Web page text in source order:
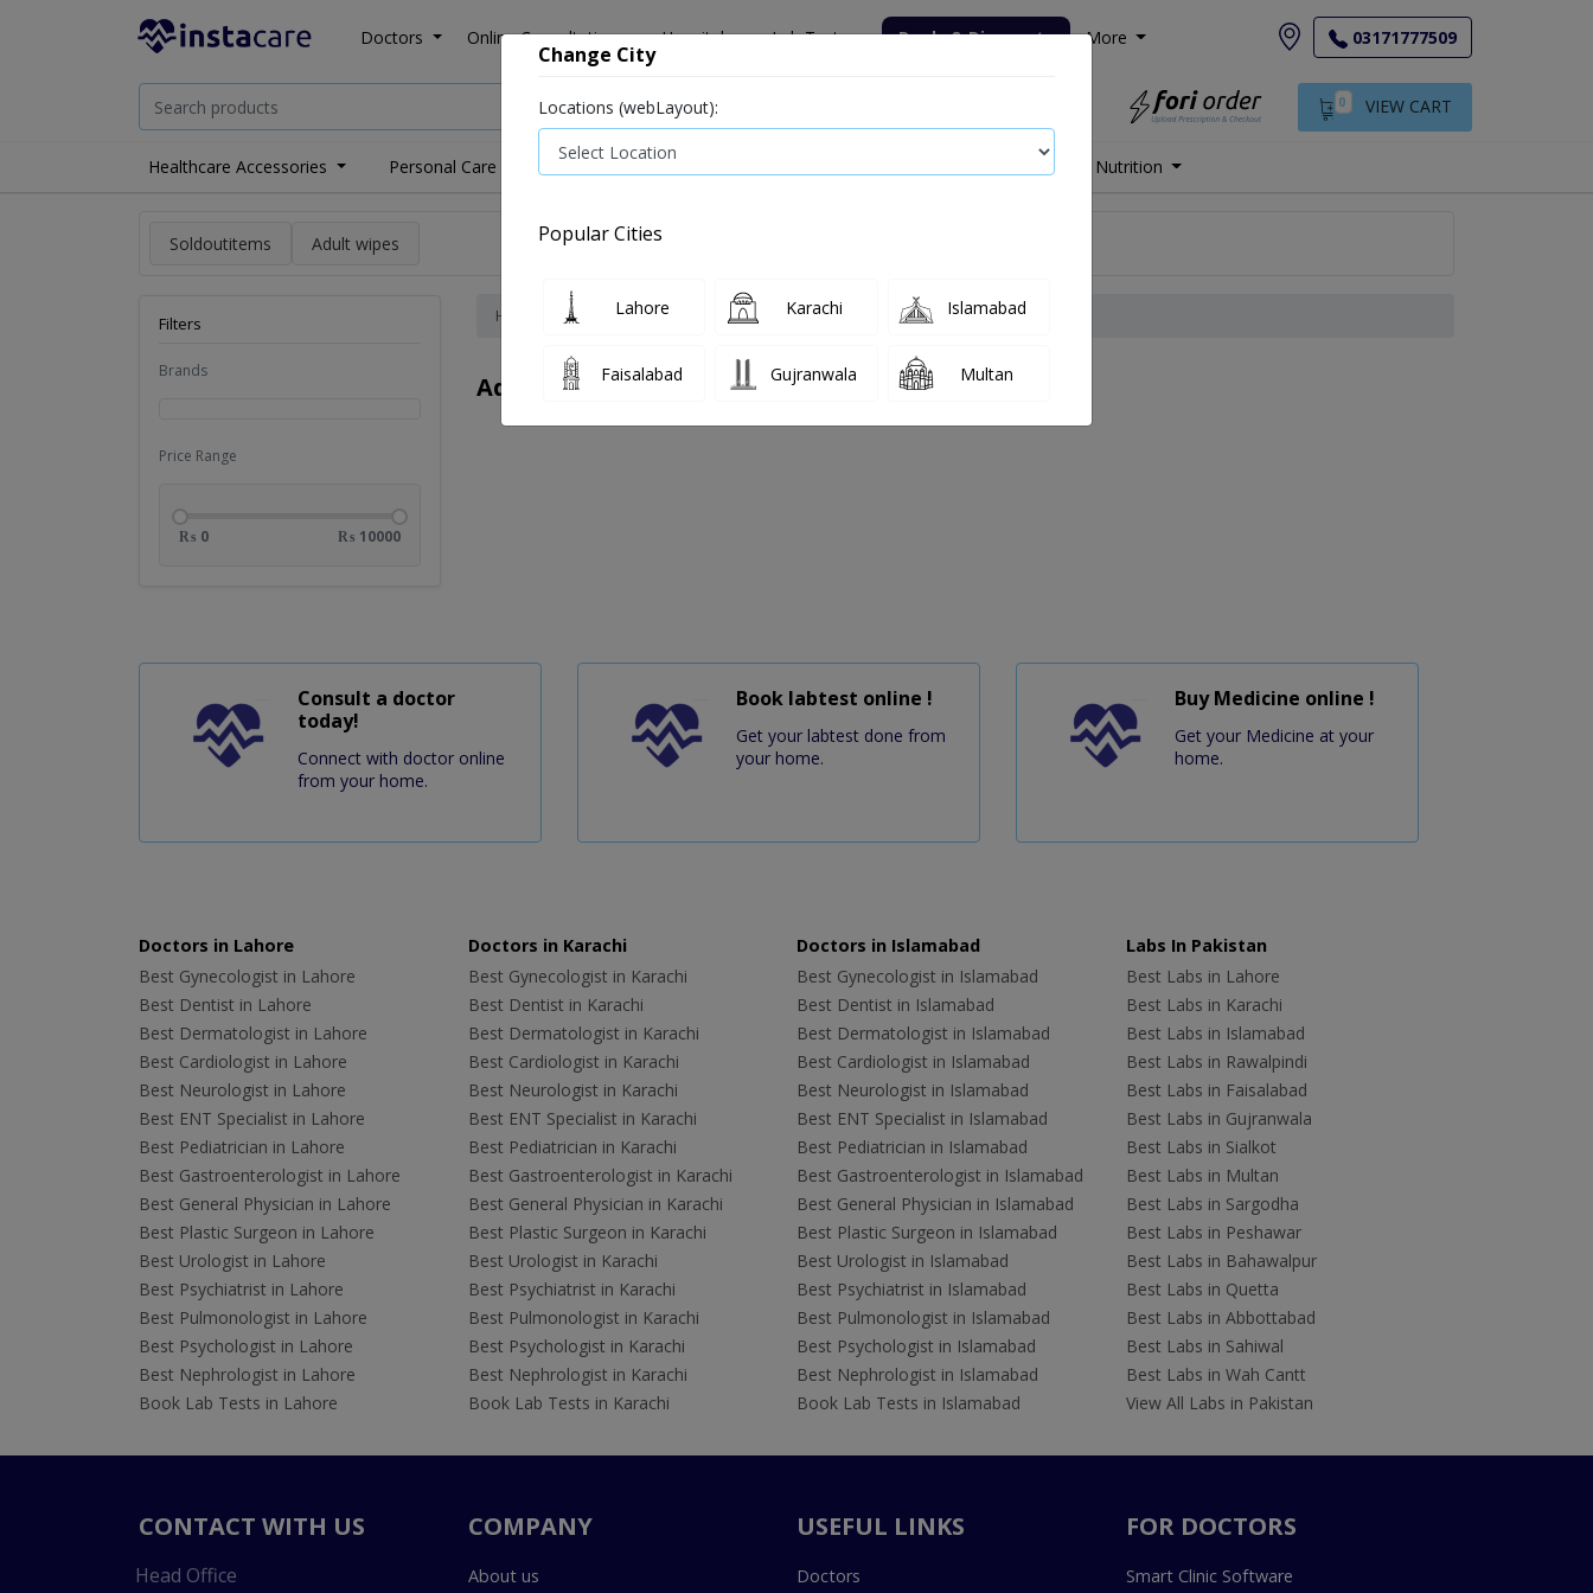
Doctors Online Consultation Hospitals Lab Tests Deals & Discounts More 03171777509
0 VIEW CART
Healthcare Accessories Personal Care Medicine Nutrition
Soldoutitems Adult wipes
Filters
Brands
Price Range
₨ 0 ₨ 10000
Home adult-care Adult care
Adult Care
Consult a doctor
today!
Connect with doctor online
from your home.
Book labtest online !
Get your labtest done from
your home.
Buy Medicine online !
Get your Medicine at your
home.
Doctors in Lahore
Best Gynecologist in Lahore
Best Dentist in Lahore
Best Dermatologist in Lahore
Best Cardiologist in Lahore
Best Neurologist in Lahore
Best ENT Specialist in Lahore
Best Pediatrician in Lahore
Best Gastroenterologist in Lahore
Best General Physician in Lahore
Best Plastic Surgeon in Lahore
Best Urologist in Lahore
Best Psychiatrist in Lahore
Best Pulmonologist in Lahore
Best Psychologist in Lahore
Best Nephrologist in Lahore
Book Lab Tests in Lahore
Doctors in Karachi
Best Gynecologist in Karachi
Best Dentist in Karachi
Best Dermatologist in Karachi
Best Cardiologist in Karachi
Best Neurologist in Karachi
Best ENT Specialist in Karachi
Best Pediatrician in Karachi
Best Gastroenterologist in Karachi
Best General Physician in Karachi
Best Plastic Surgeon in Karachi
Best Urologist in Karachi
Best Psychiatrist in Karachi
Best Pulmonologist in Karachi
Best Psychologist in Karachi
Best Nephrologist in Karachi
Book Lab Tests in Karachi
Doctors in Islamabad
Best Gynecologist in Islamabad
Best Dentist in Islamabad
Best Dermatologist in Islamabad
Best Cardiologist in Islamabad
Best Neurologist in Islamabad
Best ENT Specialist in Islamabad
Best Pediatrician in Islamabad
Best Gastroenterologist in Islamabad
Best General Physician in Islamabad
Best Plastic Surgeon in Islamabad
Best Urologist in Islamabad
Best Psychiatrist in Islamabad
Best Pulmonologist in Islamabad
Best Psychologist in Islamabad
Best Nephrologist in Islamabad
Book Lab Tests in Islamabad
Labs In Pakistan
Best Labs in Lahore
Best Labs in Karachi
Best Labs in Islamabad
Best Labs in Rawalpindi
Best Labs in Faisalabad
Best Labs in Gujranwala
Best Labs in Sialkot
Best Labs in Multan
Best Labs in Sargodha
Best Labs in Peshawar
Best Labs in Bahawalpur
Best Labs in Quetta
Best Labs in Abbottabad
Best Labs in Sahiwal
Best Labs in Wah Cantt
View All Labs in Pakistan
CONTACT WITH US
Head Office
COMPANY
About us
USEFUL LINKS
Doctors
FOR DOCTORS
Smart Clinic Software
Change City
Locations (webLayout):
Popular Cities
Lahore Karachi Islamabad
Faisalabad Gujranwala Multan